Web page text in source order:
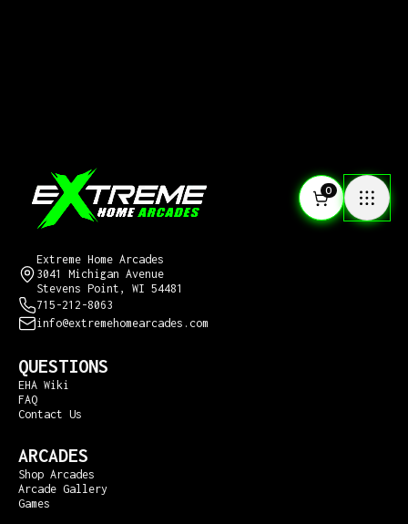
0
Extreme Home Arcades
3041 Michigan Avenue
Stevens Point, WI 54481
715-212-8063
info@extremehomearcades.com
QUESTIONS
EHA Wiki
FAQ
Contact Us
ARCADES
Shop Arcades
Arcade Gallery
Games